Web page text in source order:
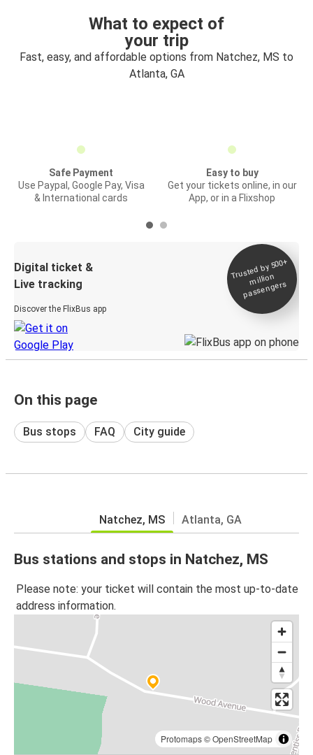
What to expect of
your trip
Fast, easy, and affordable options from Natchez, MS to
Atlanta, GA
Safe Payment
Use Paypal, Google Pay, Visa
& International cards
Easy to buy
Get your tickets online, in our
App, or in a Flixshop
Digital ticket &
Live tracking
Discover the FlixBus app
Trusted by 500+
million
passengers
On this page
Bus stops FAQ City guide
Natchez, MS Atlanta, GA
Bus stations and stops in Natchez, MS
Please note: your ticket will contain the most up-to-date
address information.
Protomaps©OpenStreetMap